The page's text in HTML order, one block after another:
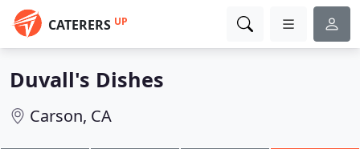
CATERERS UP
Duvall's Dishes
Carson, CA